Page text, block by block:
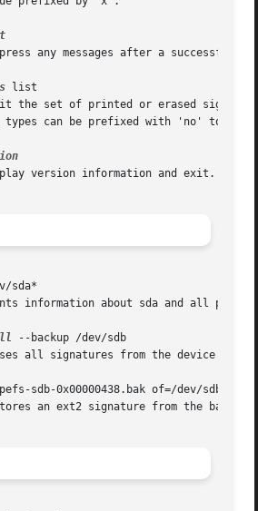
list
types can be prefixed with 'no' to
sda*
--backup /dev/sdb
sdb-0x00000438.bak of=/dev/sdb